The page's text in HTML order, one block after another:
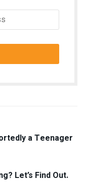
a Teenager
Let’s Find Out.